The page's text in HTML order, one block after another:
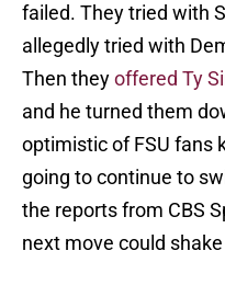
failed. They tried with
allegedly tried with
Then theyoffered Ty
and he turned them
optimistic of FSU fans
going to continue to
the reports from CBS
next move could